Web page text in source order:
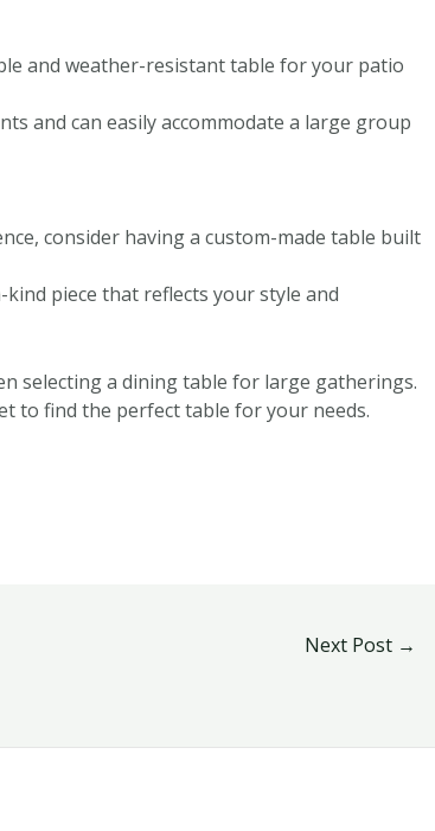
and weather-resistant table for your patio
and can easily accommodate a large group
consider having a custom-made table built
piece that reflects your style and
selecting a dining table for large gatherings.
to find the perfect table for your needs.
Next Post →